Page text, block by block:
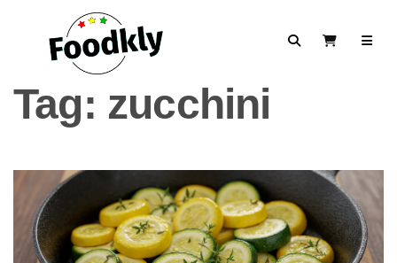
SearchView Cart
Tag: zucchini